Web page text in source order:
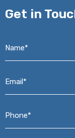
Get in